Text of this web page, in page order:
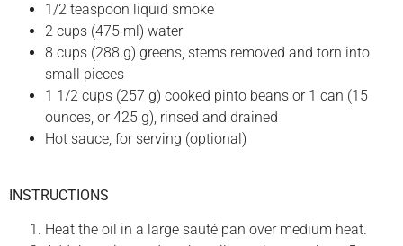
1/2 teaspoon liquid smoke
2 cups (475 ml) water
8 cups (288 g) greens, stems removed and torn into
small pieces
1 1/2 cups (257 g) cooked pinto beans or 1 can (15
ounces, or 425 g), rinsed and drained
Hot sauce, for serving (optional)
INSTRUCTIONS
Heat the oil in a large sauté pan over medium heat.